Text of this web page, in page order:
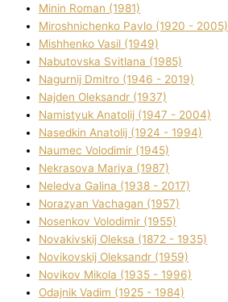
Mіnіn Roman (1981)
Mіroshnichenko Pavlo (1920 - 2005)
Mіshhenko Vasil (1949)
Nabutovska Svіtlana (1985)
Nagurnij Dmitro (1946 - 2019)
Najden Oleksandr (1937)
Namistyuk Anatolіj (1947 - 2004)
Nasedkіn Anatolіj (1924 - 1994)
Naumec Volodimir (1945)
Nekrasova Marіya (1987)
Neledva Galina (1938 - 2017)
Norazyan Vachagan (1957)
Nosenkov Volodimir (1955)
Novakіvskij Oleksa (1872 - 1935)
Novikovskij Oleksandr (1959)
Novіkov Mikola (1935 - 1996)
Odajnik Vadim (1925 - 1984)